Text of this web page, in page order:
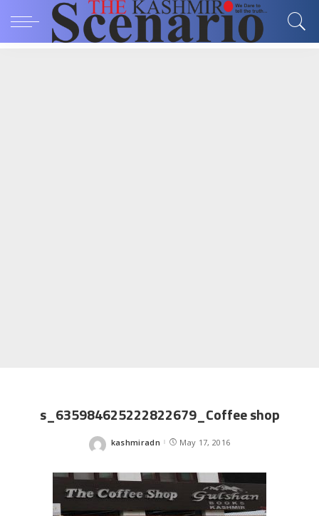
s_635984625222822679_Coffee shop
Posted
kashmiradn May 17, 2016